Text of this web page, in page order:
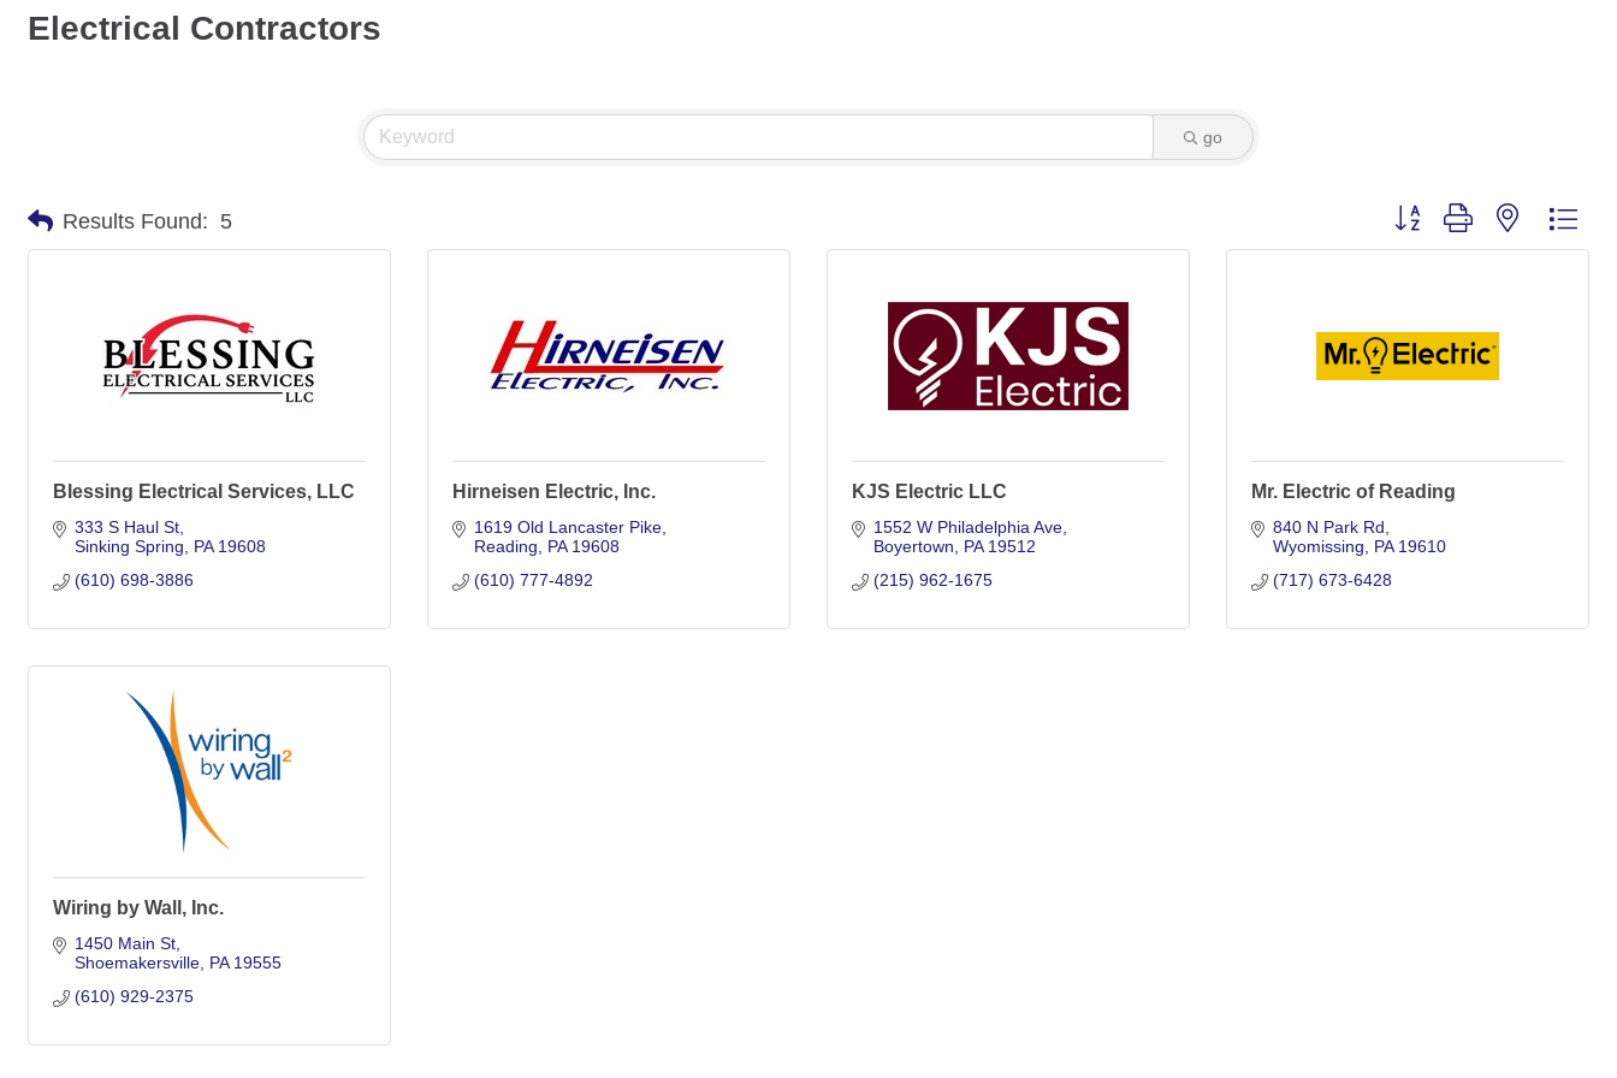
Electrical Contractors
go
Results Found: 5 Button group with nested
Blessing Electrical Services, LLC
333 S Haul St
Sinking Spring
PA 19608
(610) 698-3886
Hirneisen Electric, Inc.
1619 Old Lancaster Pike
Reading
PA 19608
(610) 777-4892
KJS Electric LLC
1552 W Philadelphia Ave
Boyertown
PA 19512
(215) 962-1675
Mr. Electric of Reading
840 N Park Rd
Wyomissing
PA 19610
(717) 673-6428
Wiring by Wall, Inc.
1450 Main St
Shoemakersville PA 19555
(610) 929-2375